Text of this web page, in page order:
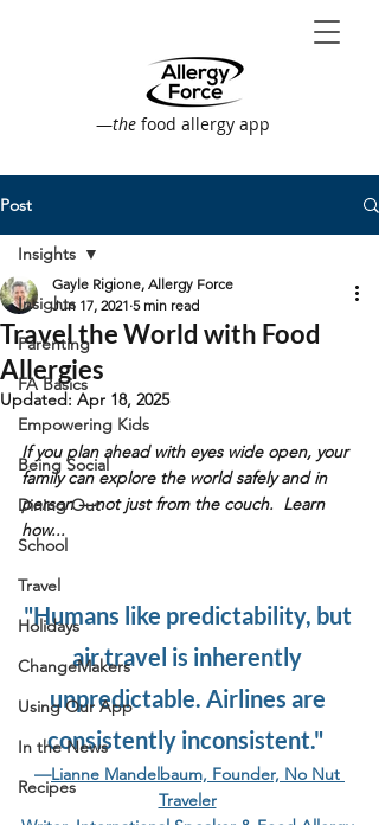
—the food allergy app
Post
Insights
Parenting
FA Basics
Empowering Kids
Being Social
Dining Out
School
Travel
Holidays
ChangeMakers
Using Our App
In the News
Recipes
Insights
Travel the World with Food
Allergies
Gayle Rigione, Allergy Force
Jun 17, 2021 5 min read
Updated: Apr 18, 2025
If you plan ahead with eyes wide open, your
family can explore the world safely and in
person —not just from the couch.  Learn
how...
"Humans like predictability, but
air travel is inherently
unpredictable. Airlines are
consistently inconsistent."
—Lianne Mandelbaum, Founder, No Nut
Traveler